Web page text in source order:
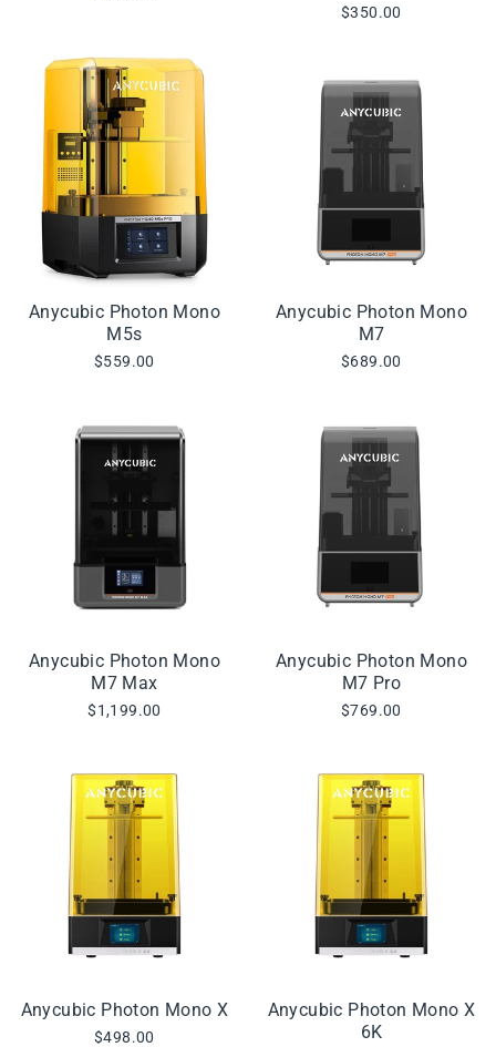
$350.00
Anycubic Photon Mono
M5s
$559.00
Anycubic Photon Mono
M7
$689.00
Anycubic Photon Mono
M7 Max
$1,199.00
Anycubic Photon Mono
M7 Pro
$769.00
Anycubic Photon Mono X
$498.00
Anycubic Photon Mono X
6K